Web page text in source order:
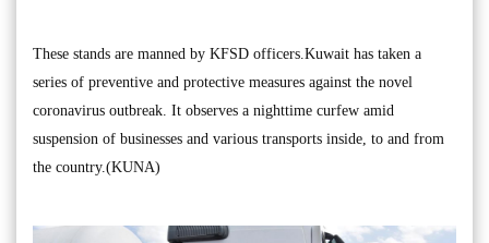
These stands are manned by KFSD officers.Kuwait has taken a
series of preventive and protective measures against the novel
coronavirus outbreak. It observes a nighttime curfew amid
suspension of businesses and various transports inside, to and from
the country.(KUNA)